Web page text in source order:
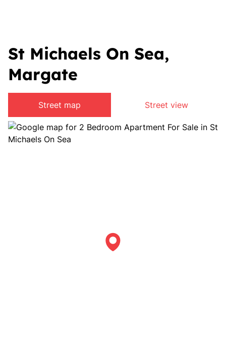
St Michaels On Sea,
Margate
Street map Street view